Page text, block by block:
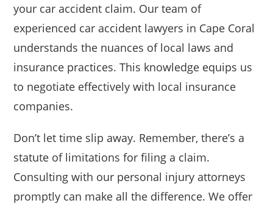
your car accident claim. Our team of
experienced car accident lawyers in Cape Coral
understands the nuances of local laws and
insurance practices. This knowledge equips us
to negotiate effectively with local insurance
companies.
Don’t let time slip away. Remember, there’s a
statute of limitations for filing a claim.
Consulting with our personal injury attorneys
promptly can make all the difference. We offer